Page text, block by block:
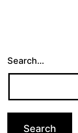
Search…